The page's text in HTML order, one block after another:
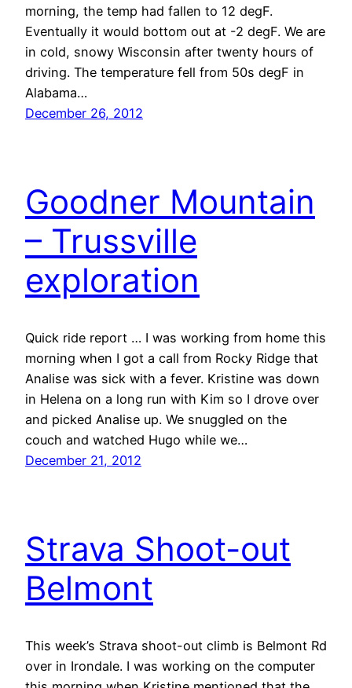
morning, the temp had fallen to 12 degF.
Eventually it would bottom out at -2 degF. We are
in cold, snowy Wisconsin after twenty hours of
driving. The temperature fell from 50s degF in
Alabama…
December 26, 2012
Goodner Mountain
– Trussville
exploration
Quick ride report … I was working from home this
morning when I got a call from Rocky Ridge that
Analise was sick with a fever. Kristine was down
in Helena on a long run with Kim so I drove over
and picked Analise up. We snuggled on the
couch and watched Hugo while we…
December 21, 2012
Strava Shoot-out
Belmont
This week’s Strava shoot-out climb is Belmont Rd
over in Irondale. I was working on the computer